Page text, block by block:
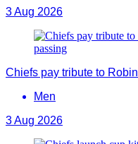
3 Aug 2026
Chiefs pay tribute to
Men
3 Aug 2026